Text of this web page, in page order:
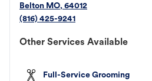
Belton MO, 64012
(816) 425-9241
Other Services Available
Full-Service Grooming